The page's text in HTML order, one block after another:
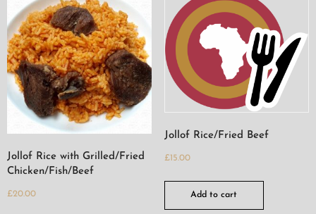
Jollof Rice with Grilled/Fried
Chicken/Fish/Beef
£20.00
Jollof Rice/Fried Beef
£15.00
Add to cart